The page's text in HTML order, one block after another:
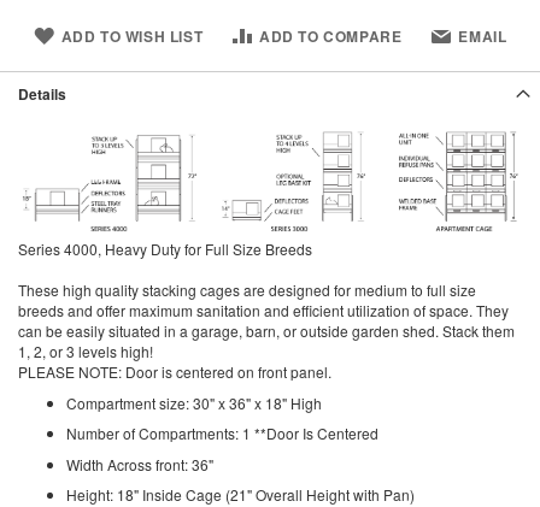
ADD TO WISH LIST ADD TO COMPARE EMAIL
Details
Series 4000, Heavy Duty for Full Size Breeds
These high quality stacking cages are designed for medium to full size
breeds and offer maximum sanitation and efficient utilization of space. They
can be easily situated in a garage, barn, or outside garden shed. Stack them
1, 2, or 3 levels high!
PLEASE NOTE: Door is centered on front panel.
Compartment size: 30" x 36" x 18" High
Number of Compartments: 1 **Door Is Centered
Width Across front: 36"
Height: 18" Inside Cage (21" Overall Height with Pan)